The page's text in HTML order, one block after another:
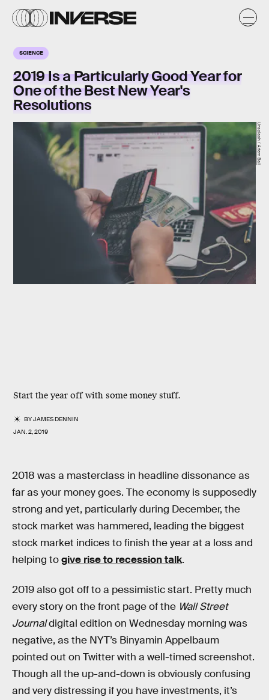
SCIENCE
2019 Is a Particularly Good Year for
One of the Best New Year's
Resolutions
Start the year off with some money stuff.
BYJAMES DENNIN
JAN. 2, 2019
Unsplash / Artem Bali
2018 was a masterclass in headline dissonance as
far as your money goes. The economy is supposedly
strong and yet, particularly during December, the
stock market was hammered, leading the biggest
stock market indices to finish the year at a loss and
helping togive rise to recession talk.
2019 also got off to a pessimistic start. Pretty much
every story on the front page of the Wall Street
Journaldigital edition on Wednesday morning was
negative, as the NYT’s Binyamin Appelbaum
pointed out on Twitter with a well-timed screenshot.
Though all the up-and-down is obviously confusing
and very distressing if you have investments, it’s